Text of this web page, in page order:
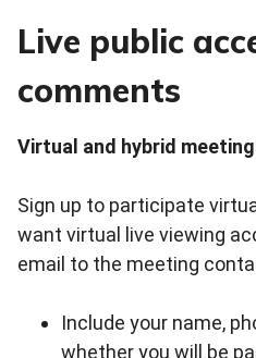
Live public
comments
Virtual and hybrid
Sign up to participate
want virtual live viewing
email to the meeting
Include your name,
whether you will be